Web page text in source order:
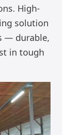
High-
solution
— durable,
in tough